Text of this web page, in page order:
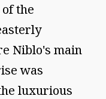
the
Niblo's main
was
luxurious